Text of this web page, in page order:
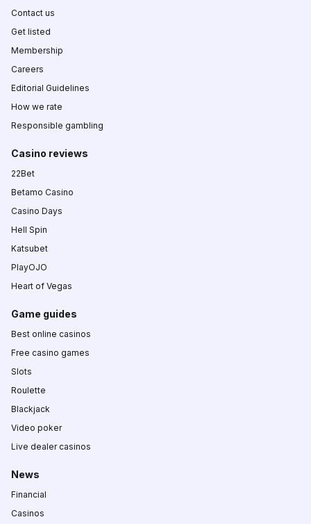
Contact us
Get listed
Membership
Careers
Editorial Guidelines
How we rate
Responsible gambling
Casino reviews
22Bet
Betamo Casino
Casino Days
Hell Spin
Katsubet
PlayOJO
Heart of Vegas
Game guides
Best online casinos
Free casino games
Slots
Roulette
Blackjack
Video poker
Live dealer casinos
News
Financial
Casinos